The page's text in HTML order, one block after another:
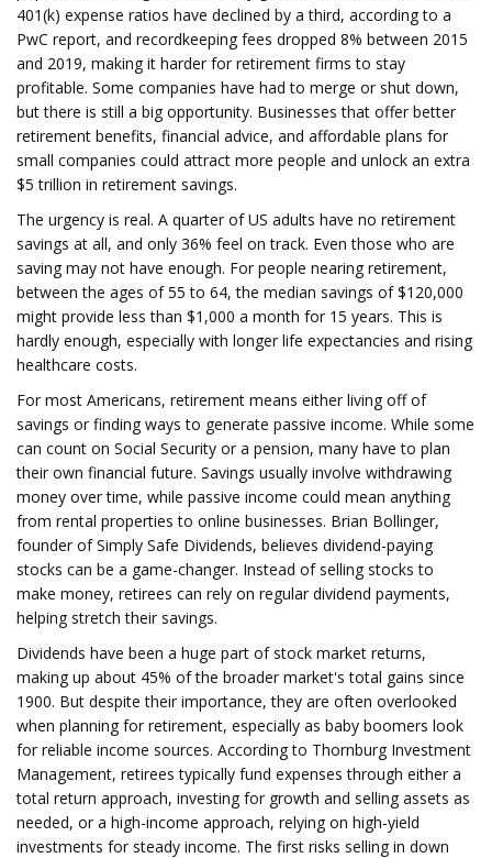
401(k) expense ratios have declined by a third, according to a
PwC report, and recordkeeping fees dropped 8% between 2015
and 2019, making it harder for retirement firms to stay
profitable. Some companies have had to merge or shut down,
but there is still a big opportunity. Businesses that offer better
retirement benefits, financial advice, and affordable plans for
small companies could attract more people and unlock an extra
$5 trillion in retirement savings.
The urgency is real. A quarter of US adults have no retirement
savings at all, and only 36% feel on track. Even those who are
saving may not have enough. For people nearing retirement,
between the ages of 55 to 64, the median savings of $120,000
might provide less than $1,000 a month for 15 years. This is
hardly enough, especially with longer life expectancies and rising
healthcare costs.
For most Americans, retirement means either living off of
savings or finding ways to generate passive income. While some
can count on Social Security or a pension, many have to plan
their own financial future. Savings usually involve withdrawing
money over time, while passive income could mean anything
from rental properties to online businesses. Brian Bollinger,
founder of Simply Safe Dividends, believes dividend-paying
stocks can be a game-changer. Instead of selling stocks to
make money, retirees can rely on regular dividend payments,
helping stretch their savings.
Dividends have been a huge part of stock market returns,
making up about 45% of the broader market's total gains since
1900. But despite their importance, they are often overlooked
when planning for retirement, especially as baby boomers look
for reliable income sources. According to Thornburg Investment
Management, retirees typically fund expenses through either a
total return approach, investing for growth and selling assets as
needed, or a high-income approach, relying on high-yield
investments for steady income. The first risks selling in down